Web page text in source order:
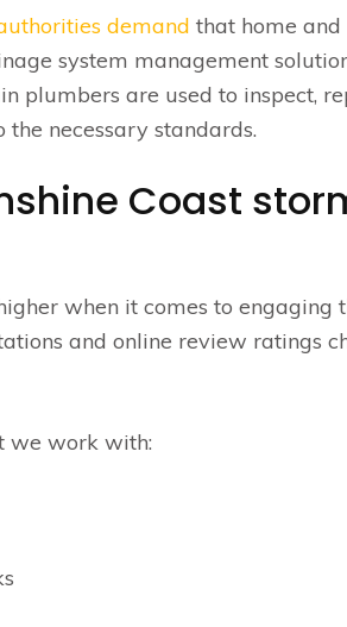
demand that home
system management
plumbers are used to inspect,
necessary standards.
Coast
when it comes to engaging
and online review ratings
we work with: